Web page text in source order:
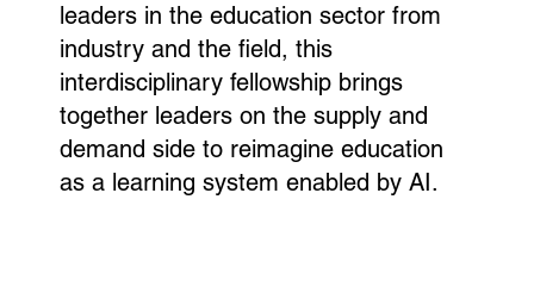
leaders in the education sector from
industry and the field, this
interdisciplinary fellowship brings
together leaders on the supply and
demand side to reimagine education
as a learning system enabled by AI.